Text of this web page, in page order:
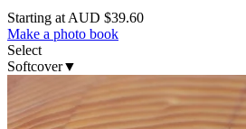
Starting at AUD $39.60
Make a photo book
Select
Softcover▼